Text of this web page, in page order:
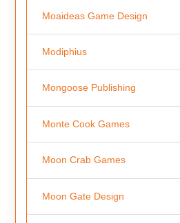
Moaideas Game Design
Modiphius
Mongoose Publishing
Monte Cook Games
Moon Crab Games
Moon Gate Design